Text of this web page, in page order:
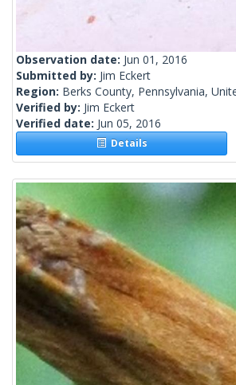
Observation date: Jun 01, 2016
Submitted by: Jim Eckert
Region: Berks County, Pennsylvania,
Verified by: Jim Eckert
Verified date: Jun 05, 2016
Details